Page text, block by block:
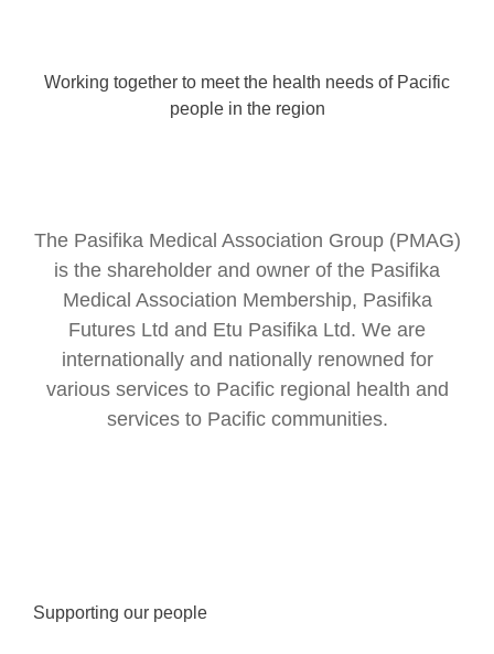
Working together to meet the health needs of Pacific
people in the region
The Pasifika Medical Association Group (PMAG)
is the shareholder and owner of the Pasifika
Medical Association Membership, Pasifika
Futures Ltd and Etu Pasifika Ltd. We are
internationally and nationally renowned for
various services to Pacific regional health and
services to Pacific communities.
Supporting our people